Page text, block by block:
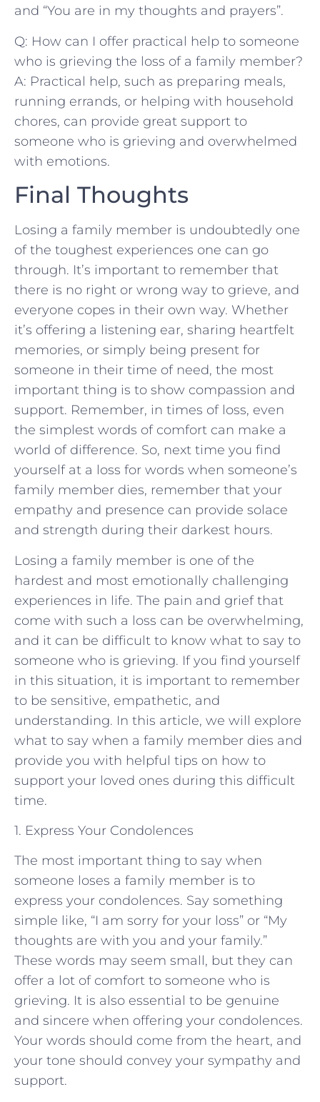
⁣and “You ​are in my thoughts and prayers”.
Q: How can I offer practical help to someone
who is grieving the loss of a ​family‍ member?
A: Practical help, such ⁤as preparing meals,
running errands, or helping with household
chores,⁣ can provide great support to
someone who is grieving‌ and overwhelmed
with emotions.
Final Thoughts
Losing a‍ family member is undoubtedly one‍
of the toughest‌ experiences one can go
through. It’s important to⁢ remember⁢ that
there is no right or wrong ​way to ⁣grieve, and
everyone copes in their own⁢ way. Whether ​
it’s offering‌ a listening ear, sharing heartfelt⁢
memories, or ⁢simply being present for
someone in their time of need, the most
important thing is to show ‍compassion and
support. Remember, in times of loss, even
the simplest words of comfort can make a
world ‍of difference.⁤ So, next time you find
yourself at a ⁤loss for words when⁤ someone’s
family member ⁢dies, remember that your ​
empathy and presence can provide solace
and strength ⁣during their darkest hours.
Losing a family member is one of the
hardest and most emotionally challenging
experiences in life. The pain and grief that
come with such a loss can be overwhelming,
and it can be difficult to know what to say to
someone who is grieving. If you find yourself
in this situation, it is important to remember
to be sensitive, empathetic, and
understanding. In this article, we will explore
what to say when a family member dies and
provide you with helpful tips on how to
support your loved ones during this difficult
time.
1. Express Your Condolences
The most important thing to say when
someone loses a family member is to
express your condolences. Say something
simple like, “I am sorry for your loss” or “My
thoughts are with you and your family.”
These words may seem small, but they can
offer a lot of comfort to someone who is
grieving. It is also essential to be genuine
and sincere when offering your condolences.
Your words should come from the heart, and
your tone should convey your sympathy and
support.